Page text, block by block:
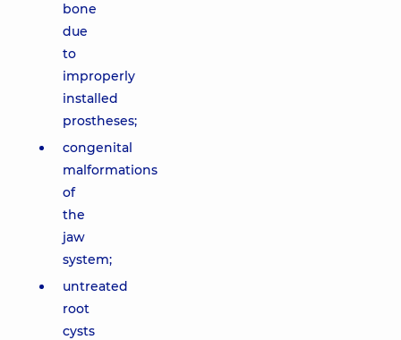
bone
due
to
improperly
installed
prostheses;
congenital
malformations
of
the
jaw
system;
untreated
root
cysts